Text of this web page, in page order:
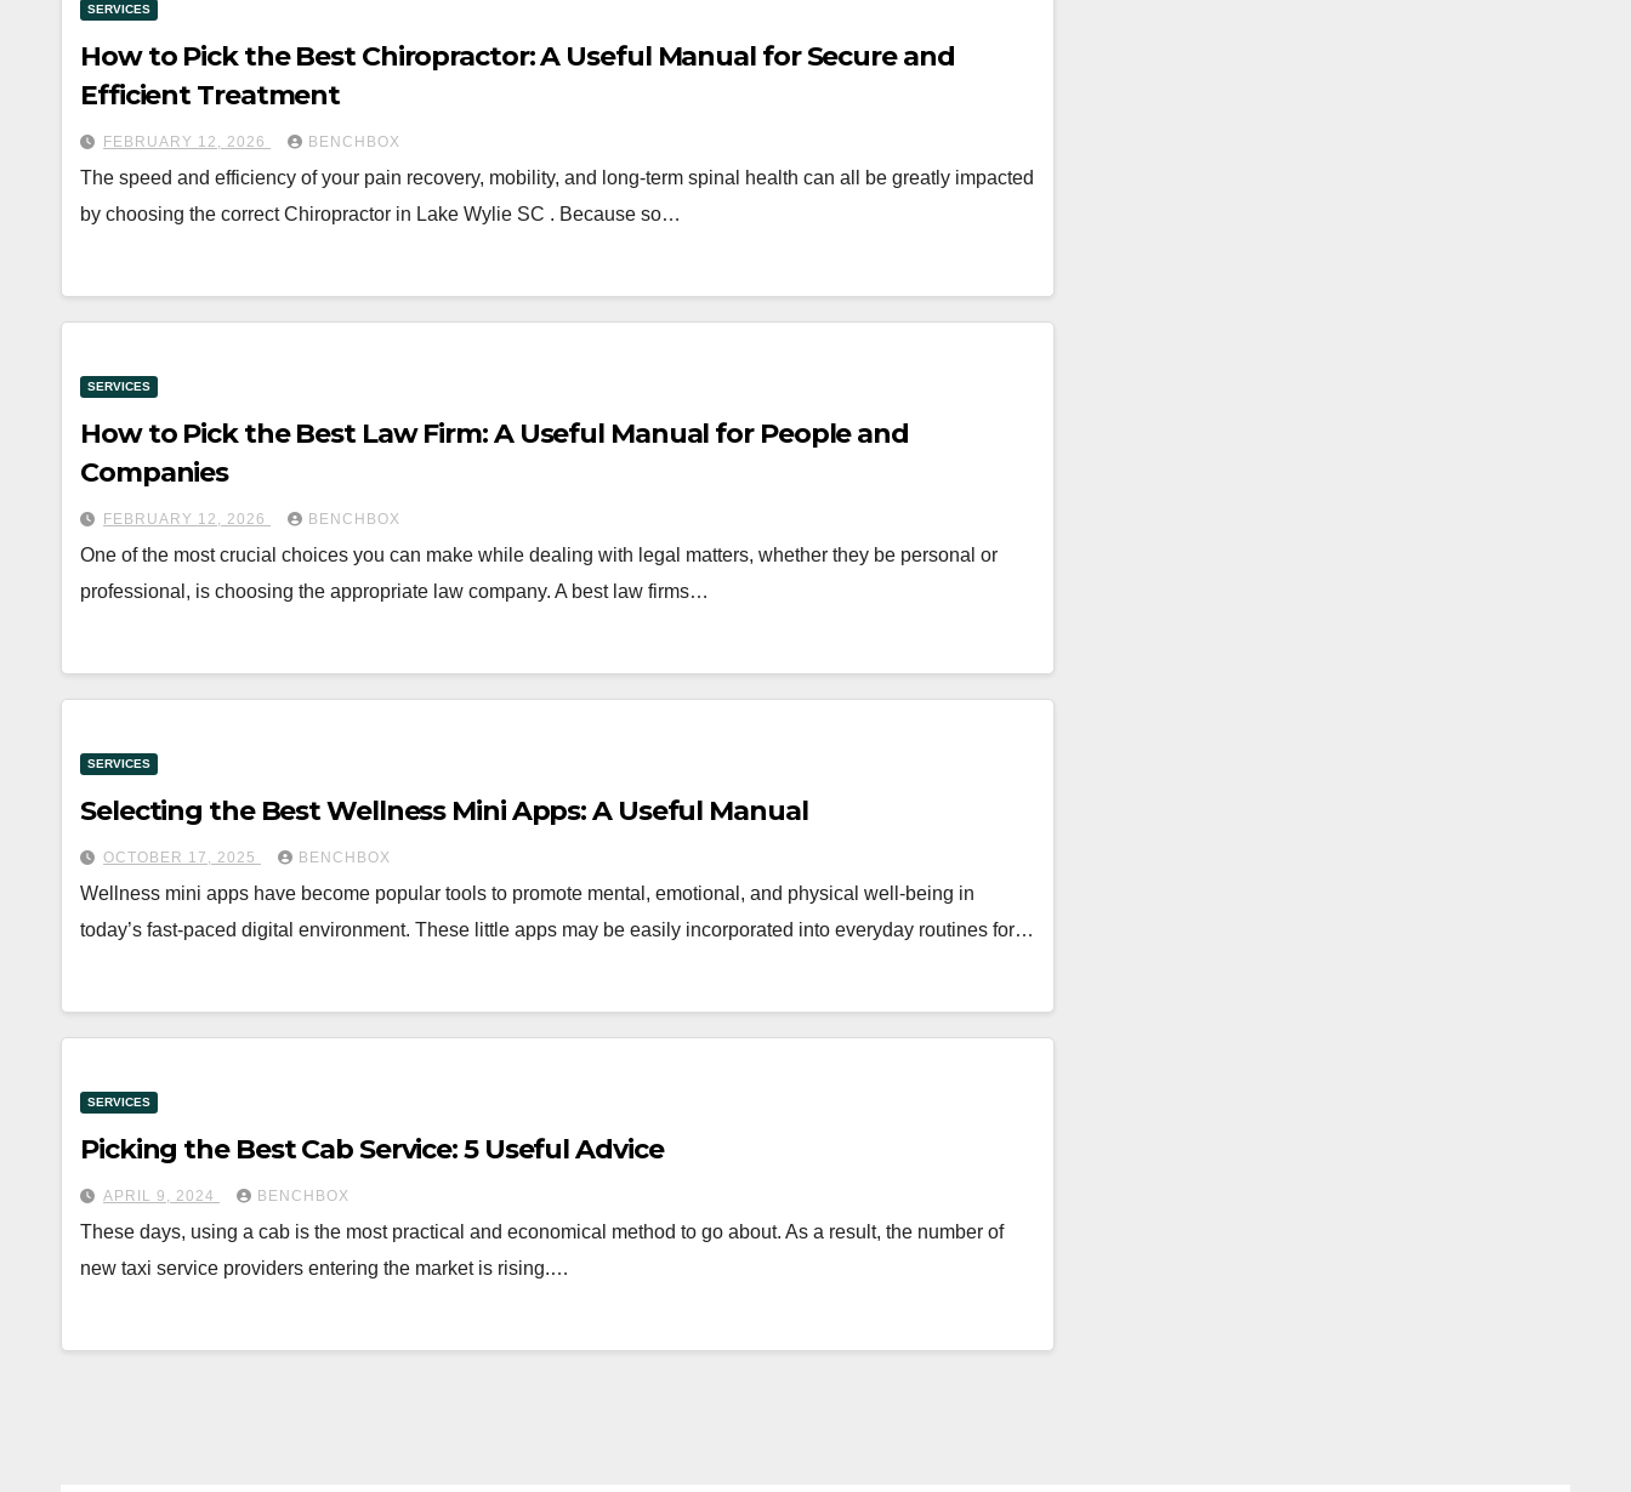
SERVICES
How to Pick the Best Chiropractor: A Useful Manual for Secure and
Efficient Treatment
FEBRUARY 12, 2026 BENCHBOX
The speed and efficiency of your pain recovery, mobility, and long-term spinal health can all be greatly impacted
by choosing the correct Chiropractor in Lake Wylie SC . Because so…
SERVICES
How to Pick the Best Law Firm: A Useful Manual for People and
Companies
FEBRUARY 12, 2026 BENCHBOX
One of the most crucial choices you can make while dealing with legal matters, whether they be personal or
professional, is choosing the appropriate law company. A best law firms…
SERVICES
Selecting the Best Wellness Mini Apps: A Useful Manual
OCTOBER 17, 2025 BENCHBOX
Wellness mini apps have become popular tools to promote mental, emotional, and physical well-being in
today’s fast-paced digital environment. These little apps may be easily incorporated into everyday routines for…
SERVICES
Picking the Best Cab Service: 5 Useful Advice
APRIL 9, 2024 BENCHBOX
These days, using a cab is the most practical and economical method to go about. As a result, the number of
new taxi service providers entering the market is rising.…